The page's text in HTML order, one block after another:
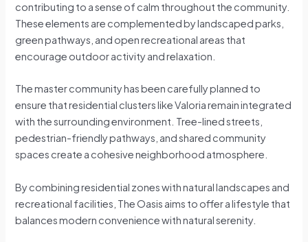
contributing to a sense of calm throughout the community.
These elements are complemented by landscaped parks,
green pathways, and open recreational areas that
encourage outdoor activity and relaxation.
The master community has been carefully planned to
ensure that residential clusters like Valoria remain integrated
with the surrounding environment. Tree-lined streets,
pedestrian-friendly pathways, and shared community
spaces create a cohesive neighborhood atmosphere.
By combining residential zones with natural landscapes and
recreational facilities, The Oasis aims to offer a lifestyle that
balances modern convenience with natural serenity.